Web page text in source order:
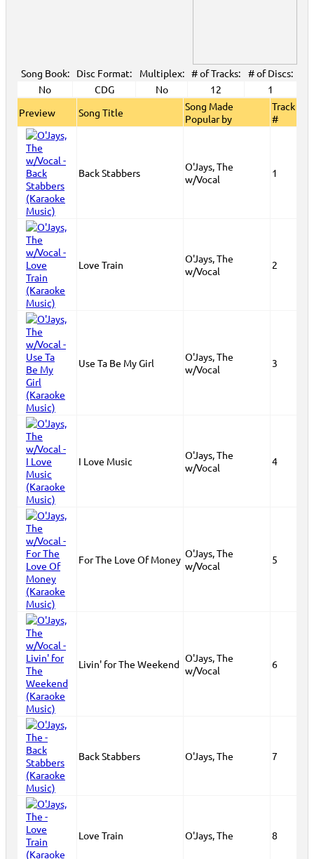
Song Book: Disc Format: Multiplex: # of Tracks:
# of Discs:
No
CDG No 12
1
Preview
Song Title
Song Made
Popular by
Track
#
Back Stabbers
O'Jays, The
w/Vocal
1
Love Train
O'Jays, The
w/Vocal
2
Use Ta Be My Girl
O'Jays, The
w/Vocal
3
I Love Music
O'Jays, The
w/Vocal
4
For The Love Of Money O'Jays, The
w/Vocal
5
Livin' for The Weekend O'Jays, The
w/Vocal
6
Back Stabbers O'Jays, The 7
Love Train O'Jays, The 8